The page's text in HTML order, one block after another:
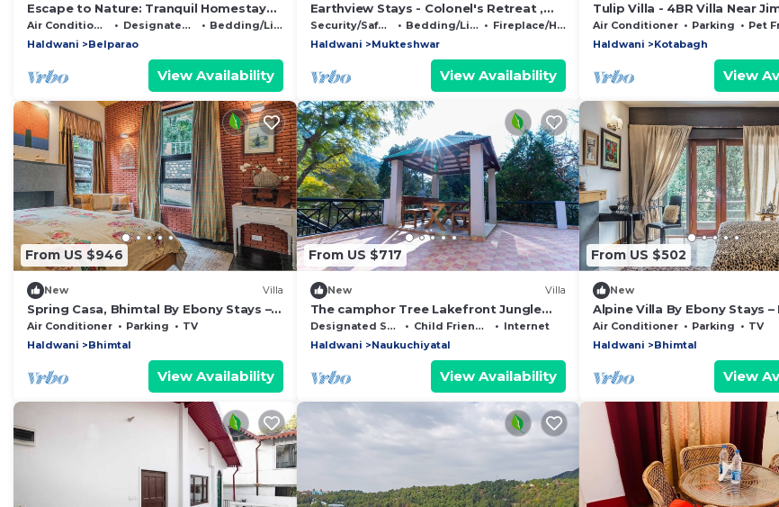
Escape to Nature: Tranquil Homestay
on the Edge of the Forest in
Uttarakhand.
Air Conditioner Designated Smoking Area
Bedding/Linens
Haldwani
Belparao
View Availability
Earthview Stays - Colonel's Retreat ,
Mukteshwar : A serene Mountain
escape .
Security/Safety Bedding/Linens
Fireplace/Heating
Haldwani
Mukteshwar
View Availability
Tulip Villa - 4BR Villa Near
National Park, Nainital
Air Conditioner Parking
Pet
Haldwani
Kotabagh
View
From US $946
New Villa
Spring Casa, Bhimtal By Ebony Stays –
Luxury 4BHK Villa with Mountain View
Air Conditioner Parking
TV
Haldwani
Bhimtal
View Availability
From US $717
New Villa
The camphor Tree Lakefront Jungle
Lodge by Earthaa Escapes
Designated Smoking Area Child Friendly
Internet
Haldwani
Naukuchiyatal
View Availability
From US $502
New
Alpine Villa By Ebony Stays –
BHK Villa in Bhimtal
Air Conditioner Parking
TV
Haldwani
Bhimtal
View